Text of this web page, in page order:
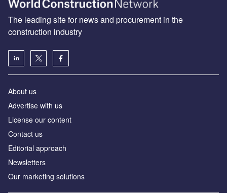
The leading site for news and procurement in the
construction industry
About us
Advertise with us
License our content
Contact us
Editorial approach
Newsletters
Our marketing solutions